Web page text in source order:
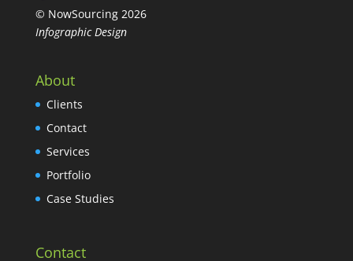
© NowSourcing 2026
Infographic Design
About
Clients
Contact
Services
Portfolio
Case Studies
Contact